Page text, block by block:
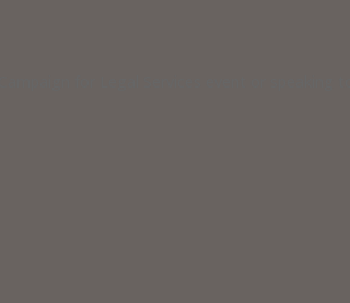
for Legal Services event or